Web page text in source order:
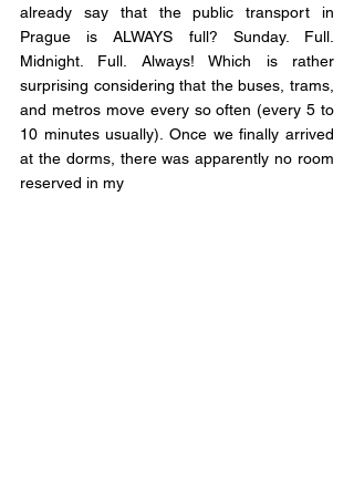
already say that the public transport in
Prague is ALWAYS full? Sunday. Full.
Midnight. Full. Always! Which is rather
surprising considering that the buses, trams,
and metros move every so often (every 5 to
10 minutes usually). Once we finally arrived
at the dorms, there was apparently no room
reserved in my